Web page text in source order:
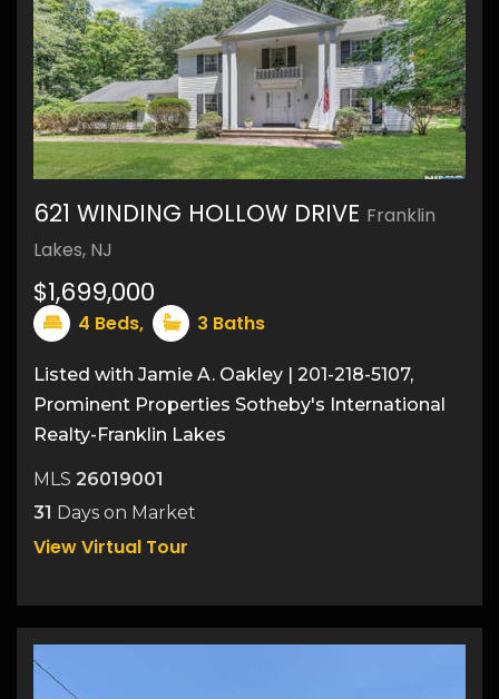
48
621 WINDING HOLLOW DRIVE Franklin
Lakes, NJ
$1,699,000
4 Beds, 3 Baths
Listed with Jamie A. Oakley | 201-218-5107,
Prominent Properties Sotheby's International
Realty-Franklin Lakes
MLS 26019001
31 Days on Market
View Virtual Tour